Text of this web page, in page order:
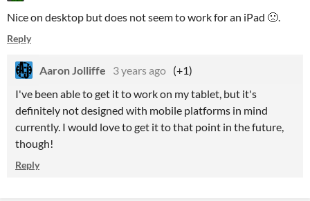
Nice on desktop but does not seem to work for an iPad 🙁.
Reply
Aaron Jolliffe 3 years ago (+1)
I've been able to get it to work on my tablet, but it's
definitely not designed with mobile platforms in mind
currently. I would love to get it to that point in the future,
though!
Reply